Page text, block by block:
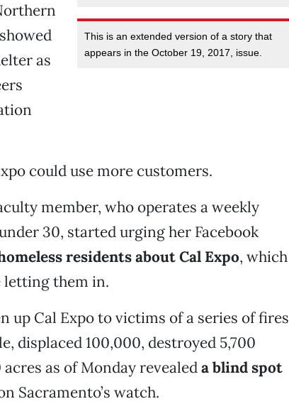
This is an extended version of a story that
appears in the October 19, 2017, issue.
as
could use more customers.
member, who operates a weekly
30, started urging her Facebook
residents about Cal Expo, which
letting them in.
up Cal Expo to victims of a series of fires
displaced 100,000, destroyed 5,700
as of Monday revealeda blind spot
Sacramento’s watch.